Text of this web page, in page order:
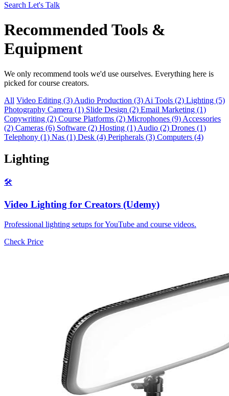
Search Let's Talk
Recommended Tools &
Equipment
We only recommend tools we'd use ourselves. Everything here is
picked for course creators.
All Video Editing (3) Audio Production (3) Ai Tools (2) Lighting (5)
Photography Camera (1) Slide Design (2) Email Marketing (1)
Copywriting (2) Course Platforms (2) Microphones (9) Accessories
(2) Cameras (6) Software (2) Hosting (1) Audio (2) Drones (1)
Telephony (1) Nas (1) Desk (4) Peripherals (3) Computers (4)
Lighting
🛠️
Video Lighting for Creators (Udemy)
Professional lighting setups for YouTube and course videos.
Check Price